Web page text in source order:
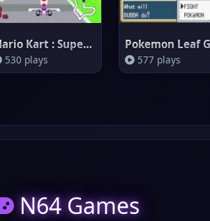
Mario Kart : Super Circuit
530 plays 577 plays
N64 Games